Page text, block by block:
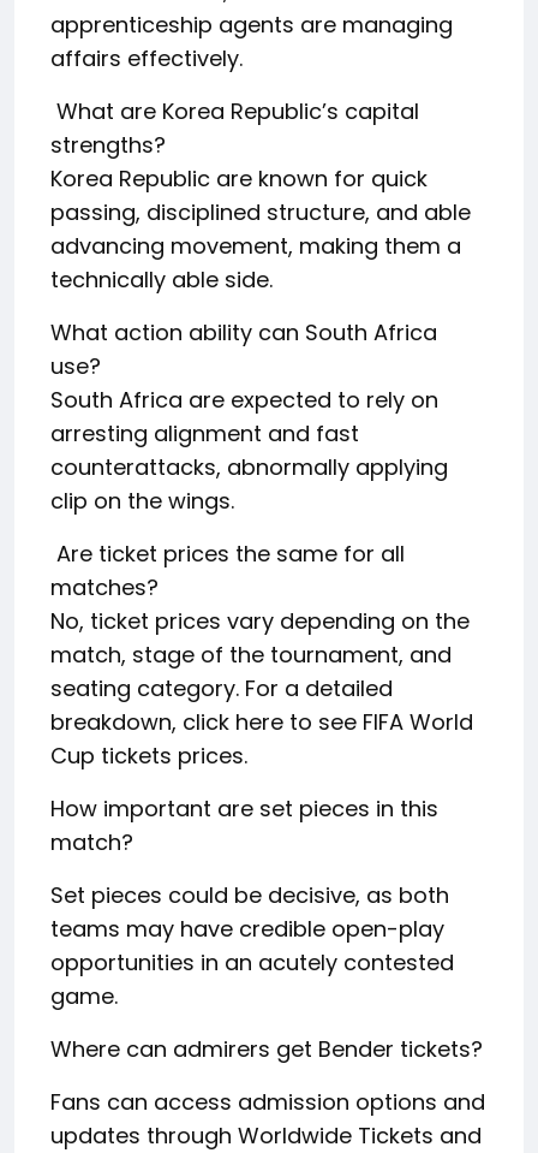
apprenticeship agents are managing
affairs effectively.
What are Korea Republic’s capital
strengths?
Korea Republic are known for quick
passing, disciplined structure, and able
advancing movement, making them a
technically able side.
What action ability can South Africa
use?
South Africa are expected to rely on
arresting alignment and fast
counterattacks, abnormally applying
clip on the wings.
Are ticket prices the same for all
matches?
No, ticket prices vary depending on the
match, stage of the tournament, and
seating category. For a detailed
breakdown, click here to see FIFA World
Cup tickets prices.
How important are set pieces in this
match?
Set pieces could be decisive, as both
teams may have credible open-play
opportunities in an acutely contested
game.
Where can admirers get Bender tickets?
Fans can access admission options and
updates through Worldwide Tickets and